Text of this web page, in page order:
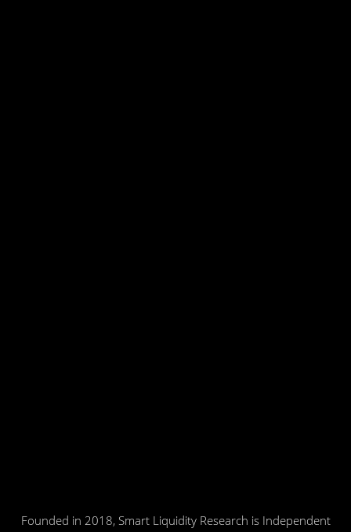
Founded in 2018, Smart Liquidity Research is Independent